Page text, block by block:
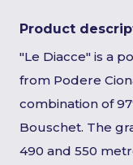
Product
"Le Diacce" is a
from Podere
combination of
Bouschet. The
490 and 550